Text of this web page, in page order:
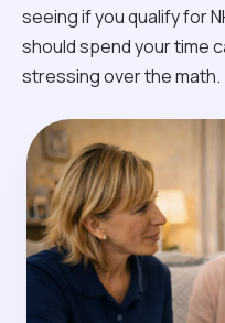
seeing if you qualify for
should spend your time
stressing over the math.